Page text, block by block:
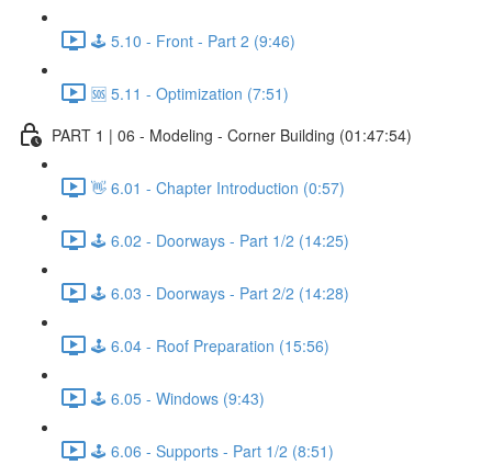
🕹️ 5.10 - Front - Part 2 (9:46)
🆘 5.11 - Optimization (7:51)
PART 1 | 06 - Modeling - Corner Building (01:47:54)
👋 6.01 - Chapter Introduction (0:57)
🕹️ 6.02 - Doorways - Part 1/2 (14:25)
🕹️ 6.03 - Doorways - Part 2/2 (14:28)
🕹️ 6.04 - Roof Preparation (15:56)
🕹️ 6.05 - Windows (9:43)
🕹️ 6.06 - Supports - Part 1/2 (8:51)